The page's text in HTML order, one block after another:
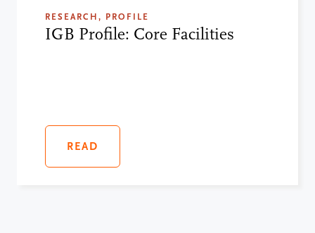
RESEARCH, PROFILE
IGB Profile: Core Facilities
READ